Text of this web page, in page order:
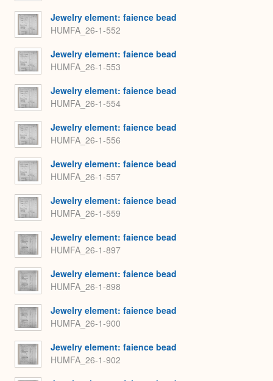
Jewelry element: faience bead
HUMFA_26-1-552
Jewelry element: faience bead
HUMFA_26-1-553
Jewelry element: faience bead
HUMFA_26-1-554
Jewelry element: faience bead
HUMFA_26-1-556
Jewelry element: faience bead
HUMFA_26-1-557
Jewelry element: faience bead
HUMFA_26-1-559
Jewelry element: faience bead
HUMFA_26-1-897
Jewelry element: faience bead
HUMFA_26-1-898
Jewelry element: faience bead
HUMFA_26-1-900
Jewelry element: faience bead
HUMFA_26-1-902